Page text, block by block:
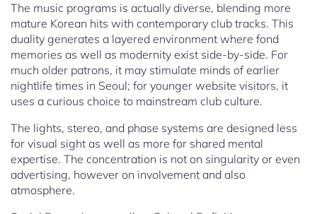
The music programs is actually diverse, blending more
mature Korean hits with contemporary club tracks. This
duality generates a layered environment where fond
memories as well as modernity exist side-by-side. For
much older patrons, it may stimulate minds of earlier
nightlife times in Seoul; for younger website visitors, it
uses a curious choice to mainstream club culture.
The lights, stereo, and phase systems are designed less
for visual sight as well as more for shared mental
expertise. The concentration is not on singularity or even
advertising, however on involvement and also
atmosphere.